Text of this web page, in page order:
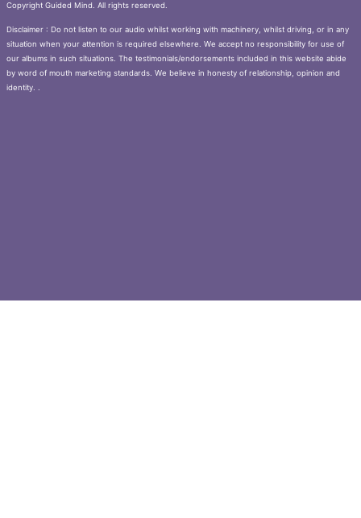
Copyright Guided Mind. All rights reserved.
Disclaimer : Do not listen to our audio whilst working with machinery, whilst driving, or in any
situation when your attention is required elsewhere. We accept no responsibility for use of
our albums in such situations. The testimonials/endorsements included in this website abide
by word of mouth marketing standards. We believe in honesty of relationship, opinion and
identity. .